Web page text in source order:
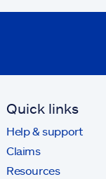
Quick links
Help & support
Claims
Resources